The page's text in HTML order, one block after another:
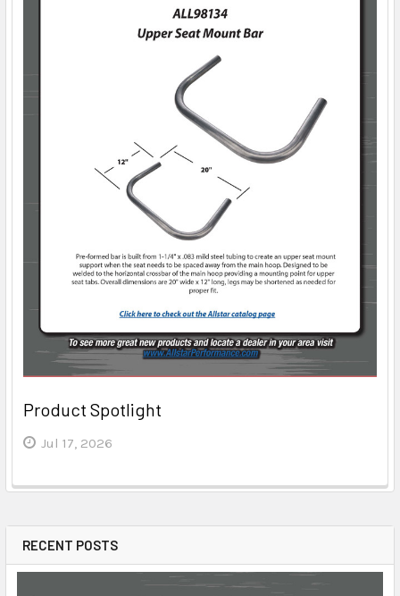
RECENT POSTS
Product Spotlight
Jul 17, 2026